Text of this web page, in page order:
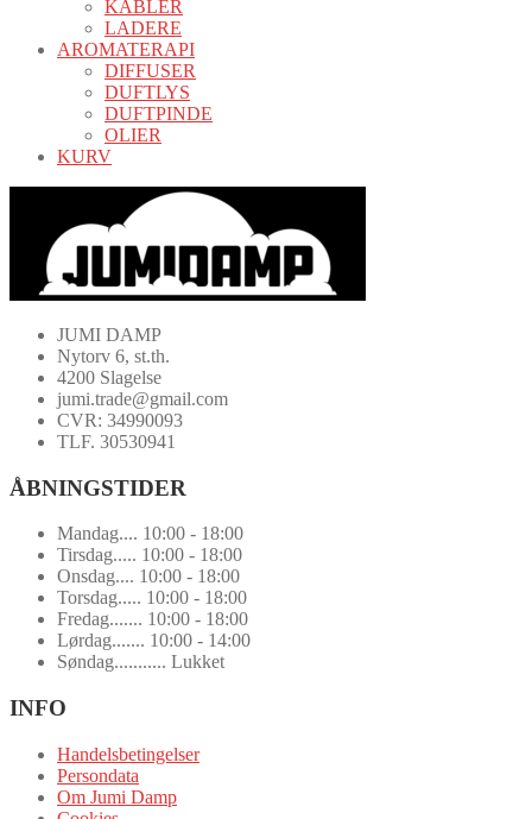
KABLER
LADERE
AROMATERAPI
DIFFUSER
DUFTLYS
DUFTPINDE
OLIER
KURV
JUMI DAMP
Nytorv 6, st.th.
4200 Slagelse
jumi.trade@gmail.com
CVR: 34990093
TLF. 30530941
ÅBNINGSTIDER
Mandag.... 10:00 - 18:00
Tirsdag..... 10:00 - 18:00
Onsdag.... 10:00 - 18:00
Torsdag..... 10:00 - 18:00
Fredag....... 10:00 - 18:00
Lørdag....... 10:00 - 14:00
Søndag........... Lukket
INFO
Handelsbetingelser
Persondata
Om Jumi Damp